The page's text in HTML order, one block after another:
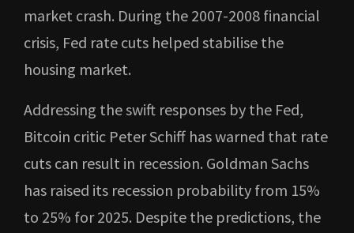
market crash. During the 2007-2008 financial
crisis, Fed rate cuts helped stabilise the
housing market.
Addressing the swift responses by the Fed,
Bitcoin critic Peter Schiff has warned that rate
cuts can result in recession. Goldman Sachs
has raised its recession probability from 15%
to 25% for 2025. Despite the predictions, the